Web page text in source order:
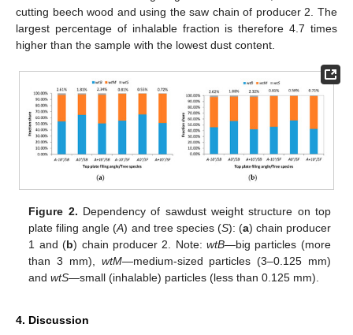
cutting beech wood and using the saw chain of producer 2. The
largest percentage of inhalable fraction is therefore 4.7 times
higher than the sample with the lowest dust content.
Figure 2. Dependency of sawdust weight structure on top
plate filing angle (A) and tree species (S): (a) chain producer
1 and (b) chain producer 2. Note:wtB—big particles (more
than 3 mm), wtM—medium-sized particles (3–0.125 mm)
andwtS—small (inhalable) particles (less than 0.125 mm).
4. Discussion